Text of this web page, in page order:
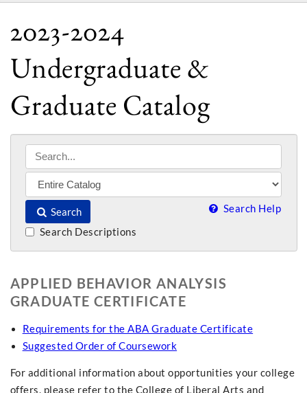
2023-2024
Undergraduate &
Graduate Catalog
Search Search Help
Search Descriptions
APPLIED BEHAVIOR ANALYSIS
GRADUATE CERTIFICATE
Requirements for the ABA Graduate Certificate
Suggested Order of Coursework
For additional information about opportunities your college
offers, please refer to the College of Liberal Arts and